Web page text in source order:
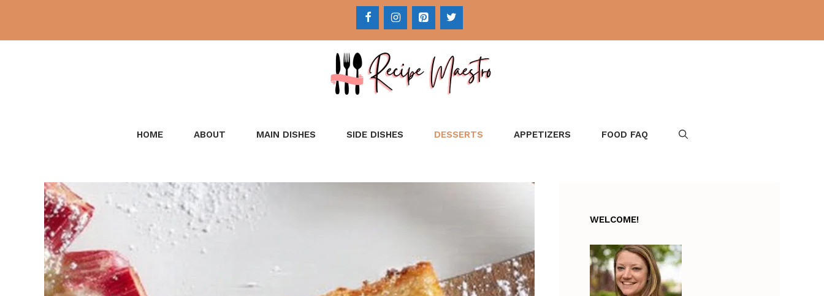
content
HOME ABOUT MAIN DISHES SIDE DISHES DESSERTS APPETIZERS FOOD FAQ
WELCOME!